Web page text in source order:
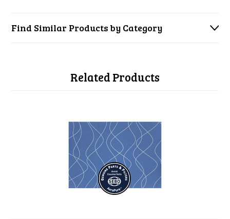
Find Similar Products by Category
Related Products